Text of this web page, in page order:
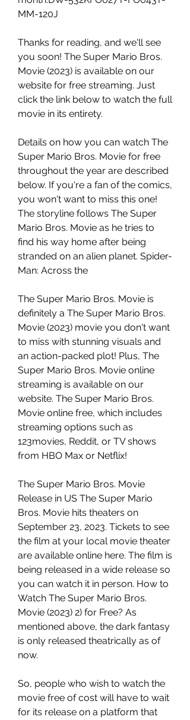
MM-120J
Thanks for reading, and we'll see
you soon! The Super Mario Bros.
Movie (2023) is available on our
website for free streaming. Just
click the link below to watch the full
movie in its entirety.
Details on how you can watch The
Super Mario Bros. Movie for free
throughout the year are described
below. If you're a fan of the comics,
you won't want to miss this one!
The storyline follows The Super
Mario Bros. Movie as he tries to
find his way home after being
stranded on an alien planet. Spider-
Man: Across the
The Super Mario Bros. Movie is
definitely a The Super Mario Bros.
Movie (2023) movie you don't want
to miss with stunning visuals and
an action-packed plot! Plus, The
Super Mario Bros. Movie online
streaming is available on our
website. The Super Mario Bros.
Movie online free, which includes
streaming options such as
123movies, Reddit, or TV shows
from HBO Max or Netflix!
The Super Mario Bros. Movie
Release in US The Super Mario
Bros. Movie hits theaters on
September 23, 2023. Tickets to see
the film at your local movie theater
are available online here. The film is
being released in a wide release so
you can watch it in person. How to
Watch The Super Mario Bros.
Movie (2023) 2) for Free? As
mentioned above, the dark fantasy
is only released theatrically as of
now.
So, people who wish to watch the
movie free of cost will have to wait
for its release on a platform that